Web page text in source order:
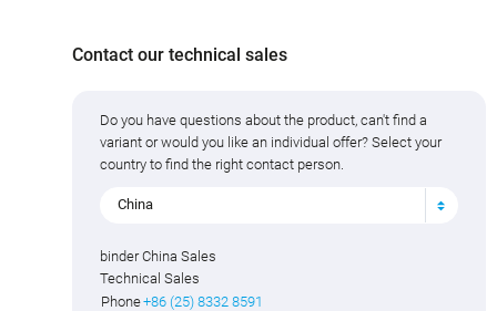
Contact our technical sales
Do you have questions about the product, can't find a
variant or would you like an individual offer? Select your
country to find the right contact person.
China
binder China Sales
Technical Sales
Phone+86 (25) 8332 8591